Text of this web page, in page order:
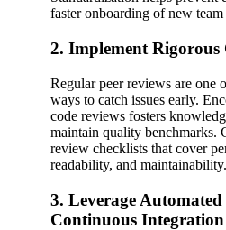
faster onboarding of new team
2. Implement Rigorous
Regular peer reviews are one
ways to catch issues early.
code reviews fosters
maintain quality benchmarks.
review checklists that cover
readability, and maintainability.
3. Leverage
Continuous